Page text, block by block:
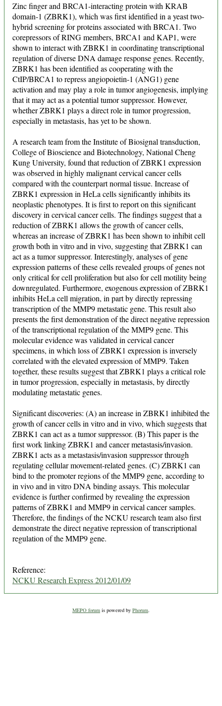
Zinc finger and BRCA1-interacting protein with KRAB
domain-1 (ZBRK1), which was first identified in a yeast two-
hybrid screening for proteins associated with BRCA1. Two
corepressors of RING members, BRCA1 and KAP1, were
shown to interact with ZBRK1 in coordinating transcriptional
regulation of diverse DNA damage response genes. Recently,
ZBRK1 has been identified as cooperating with the
CtIP/BRCA1 to repress angiopoietin-1 (ANG1) gene
activation and may play a role in tumor angiogenesis, implying
that it may act as a potential tumor suppressor. However,
whether ZBRK1 plays a direct role in tumor progression,
especially in metastasis, has yet to be shown.
A research team from the Institute of Biosignal transduction,
College of Bioscience and Biotechnology, National Cheng
Kung University, found that reduction of ZBRK1 expression
was observed in highly malignant cervical cancer cells
compared with the counterpart normal tissue. Increase of
ZBRK1 expression in HeLa cells significantly inhibits its
neoplastic phenotypes. It is first to report on this significant
discovery in cervical cancer cells. The findings suggest that a
reduction of ZBRK1 allows the growth of cancer cells,
whereas an increase of ZBRK1 has been shown to inhibit cell
growth both in vitro and in vivo, suggesting that ZBRK1 can
act as a tumor suppressor. Interestingly, analyses of gene
expression patterns of these cells revealed groups of genes not
only critical for cell proliferation but also for cell motility being
downregulated. Furthermore, exogenous expression of ZBRK1
inhibits HeLa cell migration, in part by directly repressing
transcription of the MMP9 metastatic gene. This result also
presents the first demonstration of the direct negative repression
of the transcriptional regulation of the MMP9 gene. This
molecular evidence was validated in cervical cancer
specimens, in which loss of ZBRK1 expression is inversely
correlated with the elevated expression of MMP9. Taken
together, these results suggest that ZBRK1 plays a critical role
in tumor progression, especially in metastasis, by directly
modulating metastatic genes.
Significant discoveries: (A) an increase in ZBRK1 inhibited the
growth of cancer cells in vitro and in vivo, which suggests that
ZBRK1 can act as a tumor suppressor. (B) This paper is the
first work linking ZBRK1 and cancer metastasis/invasion.
ZBRK1 acts as a metastasis/invasion suppressor through
regulating cellular movement-related genes. (C) ZBRK1 can
bind to the promoter regions of the MMP9 gene, according to
in vivo and in vitro DNA binding assays. This molecular
evidence is further confirmed by revealing the expression
patterns of ZBRK1 and MMP9 in cervical cancer samples.
Therefore, the findings of the NCKU research team also first
demonstrate the direct negative repression of transcriptional
regulation of the MMP9 gene.
Reference:
NCKU Research Express 2012/01/09
MEPO forum is powered by Phorum.